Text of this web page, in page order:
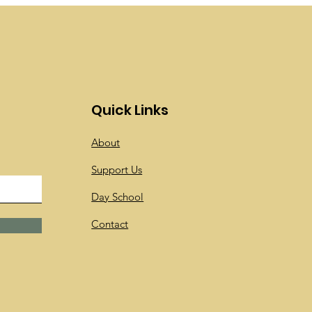
Quick Links
About
Support Us
Day School
Contact